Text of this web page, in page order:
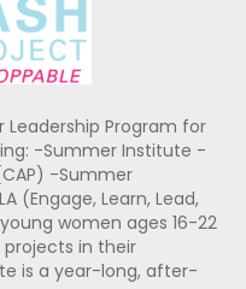
Program for
-Summer Institute -
-Summer
(Engage, Learn, Lead,
women ages 16-22
in their
is a year-long, after-